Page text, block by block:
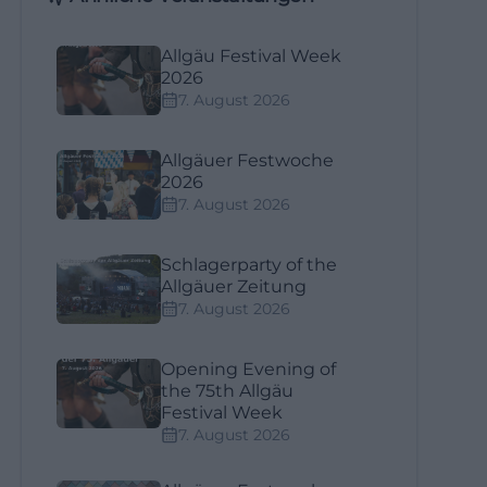
Allgäu Festival Week
2026
7. August 2026
Allgäuer Festwoche
2026
7. August 2026
Schlagerparty of the
Allgäuer Zeitung
7. August 2026
Opening Evening of
the 75th Allgäu
Festival Week
7. August 2026